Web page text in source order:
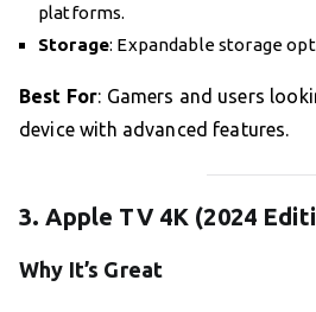
platforms.
Storage: Expandable storage
Best For: Gamers and users
device with advanced features.
3. Apple TV 4K (2024
Why It’s Great